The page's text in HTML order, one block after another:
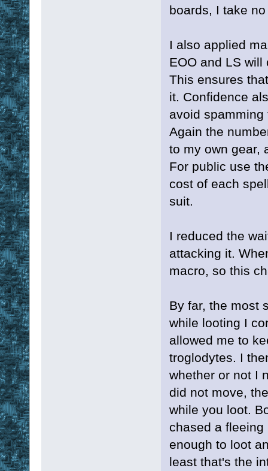
boards, I take
I also applied
EOO and LS
This ensures
it. Confidence
avoid
Again the
to my own gear,
For public use
cost of each
suit.
I reduced the
attacking it.
macro, so this
By far, the most
while looting I
allowed me to
troglodytes. I
whether or not I
did not move,
while you loot.
chased a
enough to loot
least that's the